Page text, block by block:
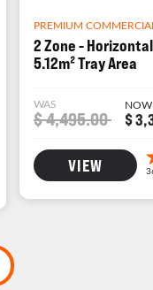
PREMIUM
2 Zone -
5.12m² Tray Area
WAS
$ 4,495.00
NOW
$
VIEW